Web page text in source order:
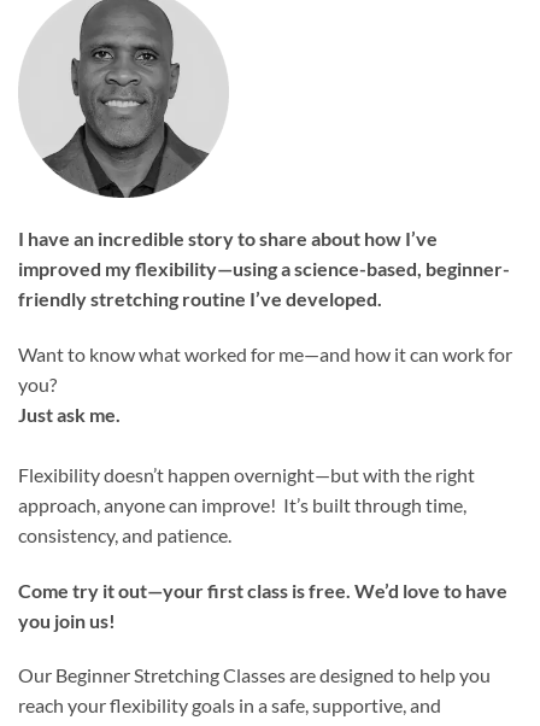
I have an incredible story to share about how I’ve
improved my flexibility—using a science-based, beginner-
friendly stretching routine I’ve developed.
Want to know what worked for me—and how it can work for
you?
Just ask me.
Flexibility doesn’t happen overnight—but with the right
approach, anyone can improve! It’s built through time,
consistency, and patience.
Come try it out—your first class is free. We’d love to have
you join us!
Our Beginner Stretching Classes are designed to help you
reach your flexibility goals in a safe, supportive, and